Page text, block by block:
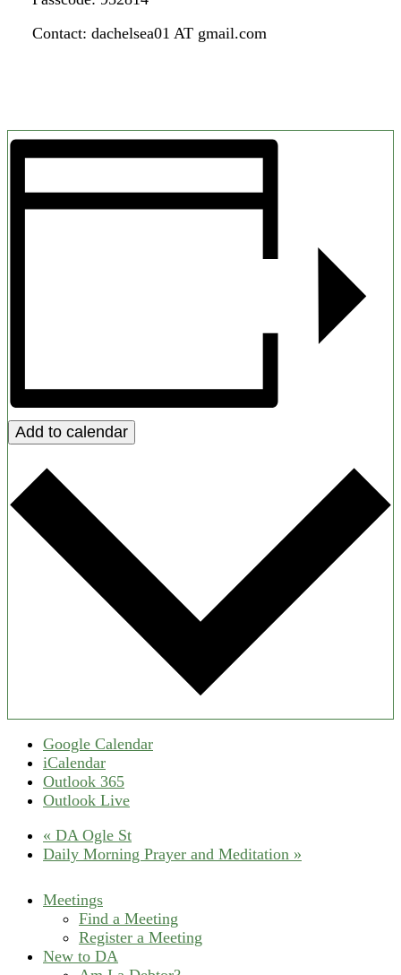
Contact: dachelsea01 AT gmail.com
Add to calendar
Google Calendar
iCalendar
Outlook 365
Outlook Live
« DA Ogle St
Daily Morning Prayer and Meditation »
Meetings
Find a Meeting
Register a Meeting
New to DA